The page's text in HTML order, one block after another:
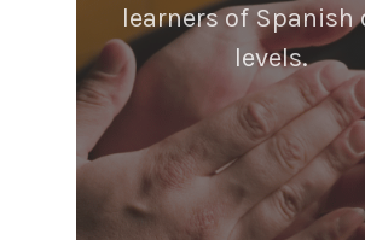
learners of Spanish
levels.